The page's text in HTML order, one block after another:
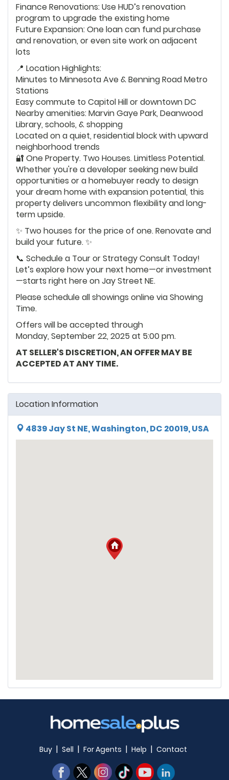
Finance Renovations: Use HUD’s renovation
program to upgrade the existing home
Future Expansion: One loan can fund purchase
and renovation, or even site work on adjacent
lots
📍 Location Highlights:
Minutes to Minnesota Ave & Benning Road Metro
Stations
Easy commute to Capitol Hill or downtown DC
Nearby amenities: Marvin Gaye Park, Deanwood
Library, schools, & shopping
Located on a quiet, residential block with upward
neighborhood trends
🔐 One Property. Two Houses. Limitless Potential.
Whether you're a developer seeking new build
opportunities or a homebuyer ready to design
your dream home with expansion potential, this
property delivers uncommon flexibility and long-
term upside.
✨ Two houses for the price of one. Renovate and
build your future. ✨
📞 Schedule a Tour or Strategy Consult Today!
Let’s explore how your next home—or investment
—starts right here on Jay Street NE.
Please schedule all showings online via Showing
Time.
Offers will be accepted through
Monday, September 22, 2025 at 5:00 pm.
AT SELLER'S DISCRETION, AN OFFER MAY BE
ACCEPTED AT ANY TIME.
Location Information
4839 Jay St NE, Washington, DC 20019, USA
Buy | Sell | For Agents | Help | Contact